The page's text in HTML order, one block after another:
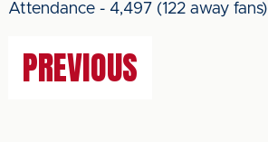
Attendance - 4,497 (122 away fans)
PREVIOUS